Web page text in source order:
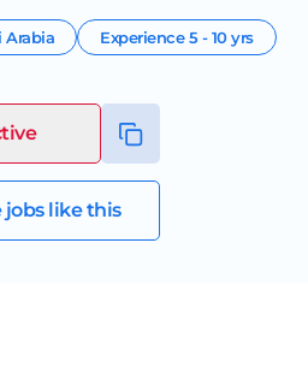
Arabia Experience5 - 10 yrs
like this